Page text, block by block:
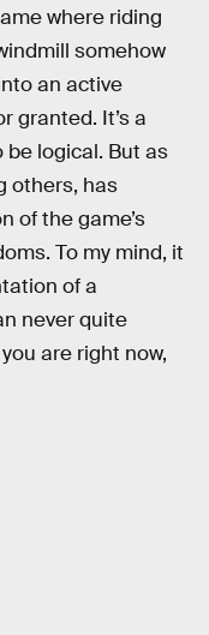
where riding
somehow
an active
granted. It’s a
be logical. But as
others, has
of the game’s
To my mind, it
of a
never quite
are right now,